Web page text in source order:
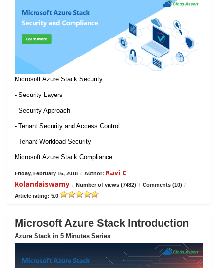
Microsoft Azure Stack Security
- Security Layers
- Security Approach
- Tenant Security and Access Control
- Tenant Workload Security
Microsoft Azure Stack Compliance
Friday, February 16, 2018 / Author: Ravi C
Kolandaiswamy / Number of views (7482) / Comments (10) /
Article rating: 5.0
Microsoft Azure Stack Introduction
Azure Stack in 5 Minutes Series